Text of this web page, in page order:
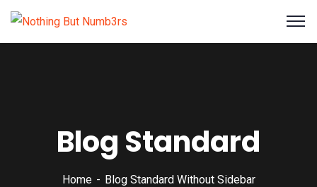
Blog Standard
Home Blog Standard Without Sidebar